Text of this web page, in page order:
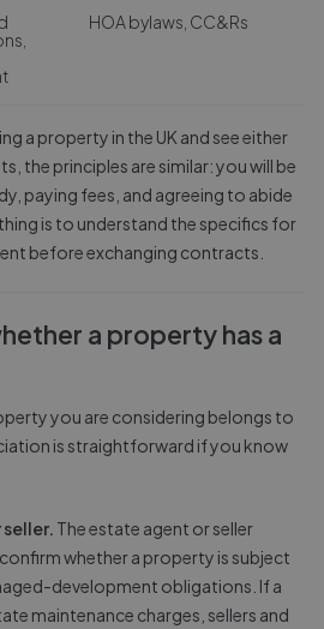
HOA bylaws, CC&Rs
a property in the UK and see either
the principles are similar: you will be
paying fees, and agreeing to abide
is to understand the specifics for
before exchanging contracts.
a property has a
you are considering belongs to
is straightforward if you know
The estate agent or seller
whether a property is subject
development obligations. If a
maintenance charges, sellers and